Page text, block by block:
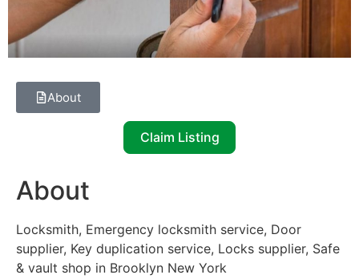
About
Claim Listing
About
Locksmith, Emergency locksmith service, Door
supplier, Key duplication service, Locks supplier, Safe
& vault shop in Brooklyn New York